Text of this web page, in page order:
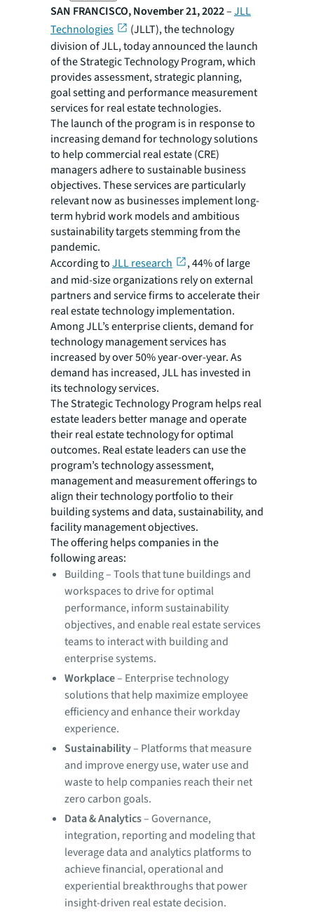
SAN FRANCISCO, November 21, 2022–JLL
Technologies
(JLLT), the technology
division of JLL, today announced the launch
of the Strategic Technology Program, which
provides assessment, strategic planning,
goal setting and performance measurement
services for real estate technologies.
The launch of the program is in response to
increasing demand for technology solutions
to help commercial real estate (CRE)
managers adhere to sustainable business
objectives. These services are particularly
relevant now as businesses implement long-
term hybrid work models and ambitious
sustainability targets stemming from the
pandemic.
According toJLL research
, 44% of large
and mid-size organizations rely on external
partners and service firms to accelerate their
real estate technology implementation.
Among JLL’s enterprise clients, demand for
technology management services has
increased by over 50% year-over-year. As
demand has increased, JLL has invested in
its technology services.
The Strategic Technology Program helps real
estate leaders better manage and operate
their real estate technology for optimal
outcomes. Real estate leaders can use the
program’s technology assessment,
management and measurement offerings to
align their technology portfolio to their
building systems and data, sustainability, and
facility management objectives.
The offering helps companies in the
following areas:
Building– Tools that tune buildings and
workspaces to drive for optimal
performance, inform sustainability
objectives, and enable real estate services
teams to interact with building and
enterprise systems.
Workplace– Enterprise technology
solutions that help maximize employee
efficiency and enhance their workday
experience.
Sustainability– Platforms that measure
and improve energy use, water use and
waste to help companies reach their net
zero carbon goals.
Data & Analytics– Governance,
integration, reporting and modeling that
leverage data and analytics platforms to
achieve financial, operational and
experiential breakthroughs that power
insight-driven real estate decision.